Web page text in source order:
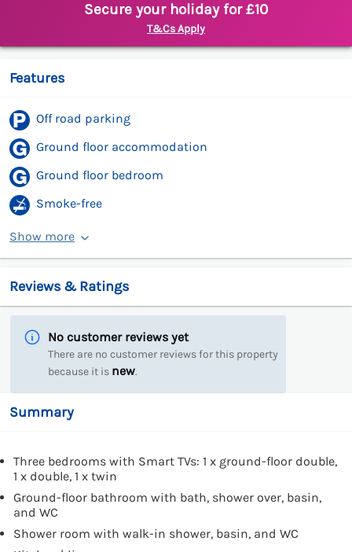
Secure your holiday for £10
T&Cs Apply
Features
Off road parking
Ground floor accommodation
Ground floor bedroom
Smoke-free
Show more
Reviews & Ratings
No customer reviews yet
There are no customer reviews for this property
because it is new.
Summary
Three bedrooms with Smart TVs: 1 x ground-floor double,
1 x double, 1 x twin
Ground-floor bathroom with bath, shower over, basin,
and WC
Shower room with walk-in shower, basin, and WC